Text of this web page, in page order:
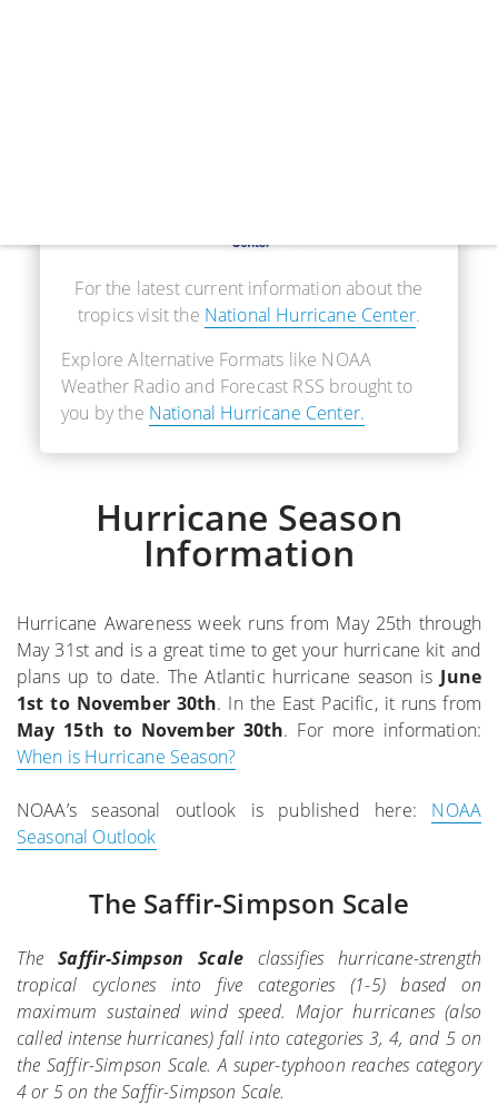
For the latest current information about the
tropics visit the National Hurricane Center.
Explore Alternative Formats like NOAA
Weather Radio and Forecast RSS brought to
you by the National Hurricane Center.
Hurricane Season
Information
Hurricane Awareness week runs from May 25th through
May 31st and is a great time to get your hurricane kit and
plans up to date. The Atlantic hurricane season is June
1st to November 30th. In the East Pacific, it runs from
May 15th to November 30th. For more information:
When is Hurricane Season?
NOAA’s seasonal outlook is published here: NOAA
Seasonal Outlook
The Saffir-Simpson Scale
TheSaffir-Simpson Scale classifies hurricane-strength
tropical cyclones into five categories (1-5) based on
maximum sustained wind speed. Major hurricanes (also
called intense hurricanes) fall into categories 3, 4, and 5 on
the Saffir-Simpson Scale. A super-typhoon reaches category
4 or 5 on the Saffir-Simpson Scale.